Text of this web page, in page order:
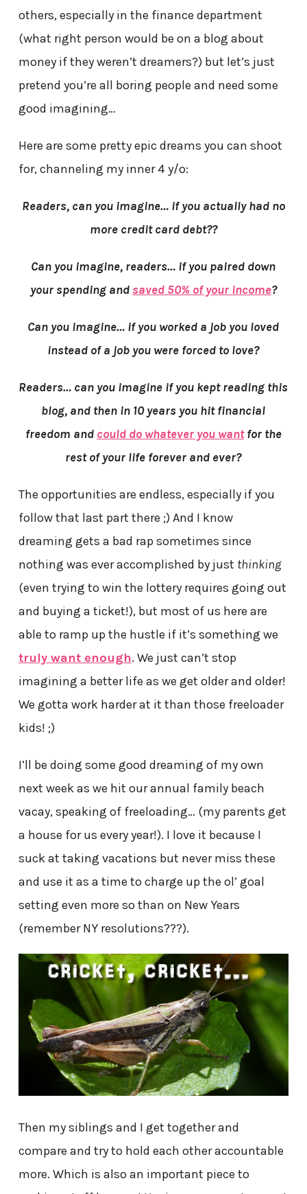
others, especially in the finance department
(what right person would be on a blog about
money if they weren’t dreamers?) but let’s just
pretend you’re all boring people and need some
good imagining…
Here are some pretty epic dreams you can shoot
for, channeling my inner 4 y/o:
Readers, can you imagine… if you actually had no
more credit card debt??
Can you imagine, readers… if you paired down
your spending and saved 50% of your income?
Can you imagine… if you worked a job you loved
instead of a job you were forced to love?
Readers… can you imagine if you kept reading this
blog, and then in 10 years you hit financial
freedom and could do whatever you wantfor the
rest of your life forever and ever?
The opportunities are endless, especially if you
follow that last part there ;) And I know
dreaming gets a bad rap sometimes since
nothing was ever accomplished by just thinking
(even trying to win the lottery requires going out
and buying a ticket!), but most of us here are
able to ramp up the hustle if it’s something we
truly want enough. We just can’t stop
imagining a better life as we get older and older!
We gotta work harder at it than those freeloader
kids! ;)
I’ll be doing some good dreaming of my own
next week as we hit our annual family beach
vacay, speaking of freeloading… (my parents get
a house for us every year!). I love it because I
suck at taking vacations but never miss these
and use it as a time to charge up the ol’ goal
setting even more so than on New Years
(remember NY resolutions???).
Then my siblings and I get together and
compare and try to hold each other accountable
more. Which is also an important piece to